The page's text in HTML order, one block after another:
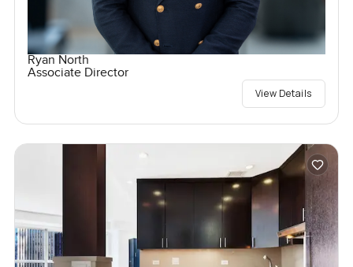
Ryan North
Associate Director
View Details